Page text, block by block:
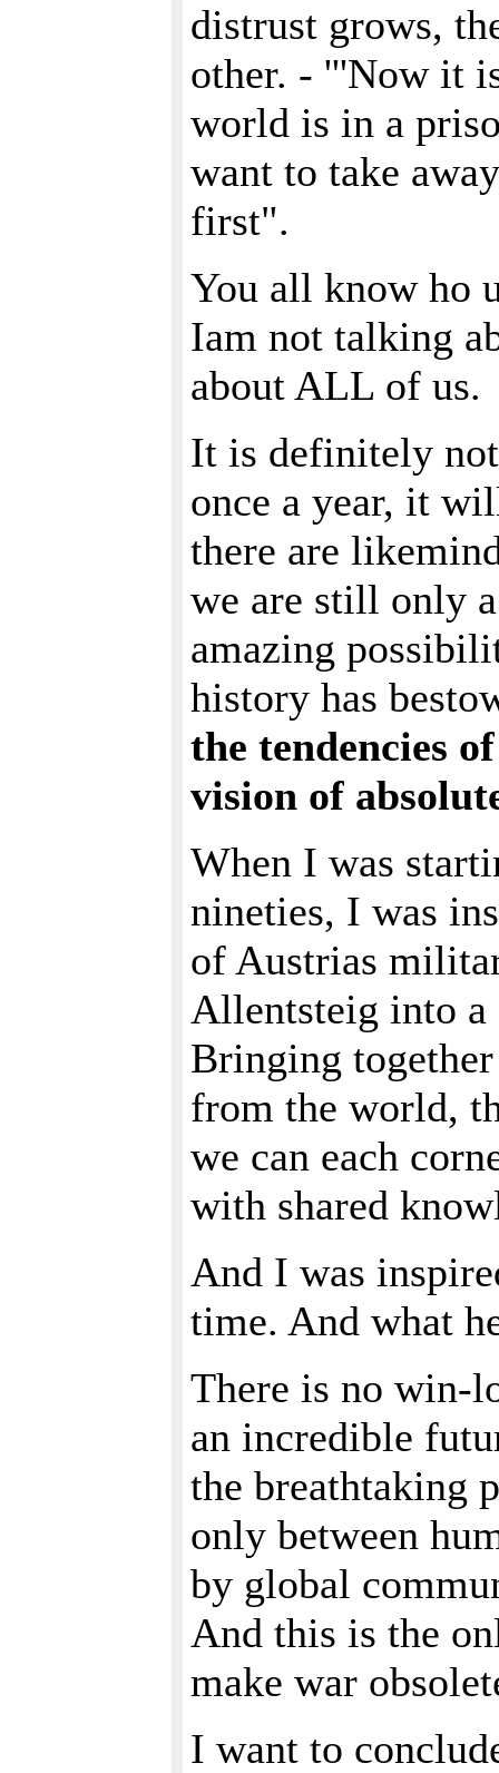
distrust grows,
other. - '''Now it
world is in a
want to take
first".
You all know ho
Iam not talking
about ALL of us.
It is definitely
once a year, it
there are
we are still only
amazing
history has
the tendencies
vision of
When I was
nineties, I was
of Austrias
Allentsteig into a
Bringing
from the world,
we can each
with shared
And I was
time. And what
There is no win-
an incredible
the breathtaking
only between
by global
And this is the
make war
I want to